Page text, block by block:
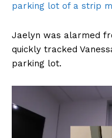
parking lot of a strip
Jaelyn was alarmed
quickly tracked
parking lot.